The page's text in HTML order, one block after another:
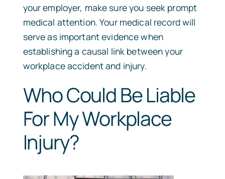
your employer, make sure you seek prompt
medical attention. Your medical record will
serve as important evidence when
establishing a causal link between your
workplace accident and injury.
Who Could Be Liable
For My Workplace
Injury?